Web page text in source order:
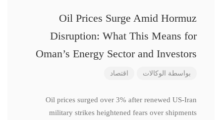
Oil Prices Surge Amid Hormuz
Disruption: What This Means for
Oman’s Energy Sector and Investors
بواسطة الوكالات اقتصاد
Oil prices surged over 3% after renewed US-Iran
military strikes heightened fears over shipments